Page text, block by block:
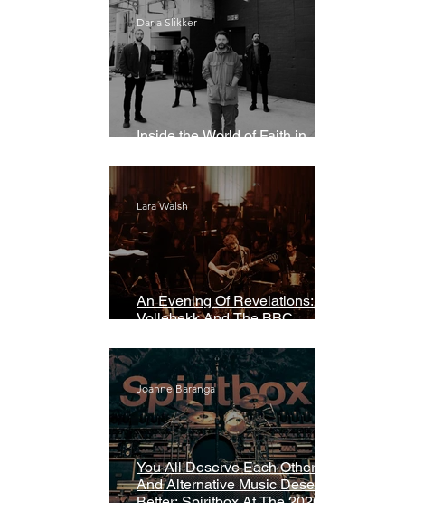
Inside the World of Faith in
Daria Slikker
An Evening Of Revelations: Leif
Vollebekk And The BBC
Lara Walsh
You All Deserve Each Other
And Alternative Music Deserves
Better: Spiritbox At The 2026
Joanne Baranga